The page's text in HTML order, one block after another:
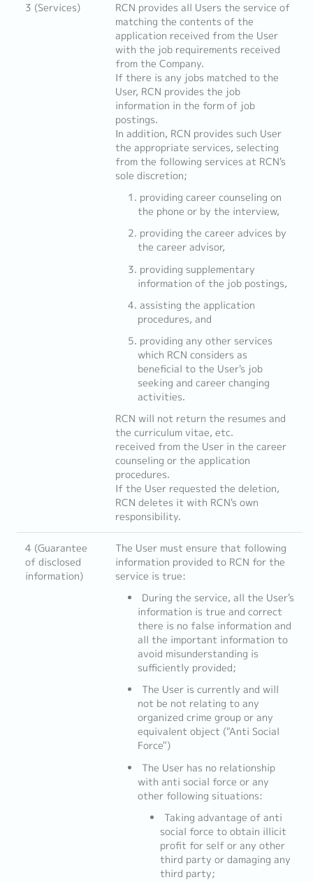
3 (Services)
RCN provides all Users the service of
matching the contents of the
application received from the User
with the job requirements received
from the Company.
If there is any jobs matched to the
User, RCN provides the job
information in the form of job
postings.
In addition, RCN provides such User
the appropriate services, selecting
from the following services at RCN's
sole discretion;
providing career counseling on
the phone or by the interview,
providing the career advices by
the career advisor,
providing supplementary
information of the job postings,
assisting the application
procedures, and
providing any other services
which RCN considers as
beneficial to the User's job
seeking and career changing
activities.
RCN will not return the resumes and
the curriculum vitae, etc.
received from the User in the career
counseling or the application
procedures.
If the User requested the deletion,
RCN deletes it with RCN's own
responsibility.
4 (Guarantee
of disclosed
information)
The User must ensure that following
information provided to RCN for the
service is true:
During the service, all the User's
information is true and correct
there is no false information and
all the important information to
avoid misunderstanding is
sufficiently provided;
The User is currently and will
not be not relating to any
organized crime group or any
equivalent object ("Anti Social
Force")
The User has no relationship
with anti social force or any
other following situations:
Taking advantage of anti
social force to obtain illicit
profit for self or any other
third party or damaging any
third party;